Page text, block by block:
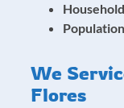
We
Flores